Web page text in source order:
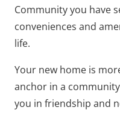
Community you have
conveniences and
life.
Your new home is
anchor in a
you in friendship and